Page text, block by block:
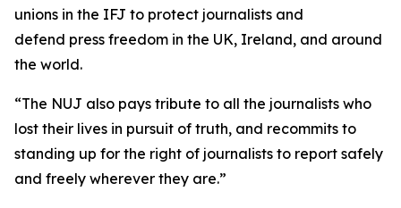
unions in the IFJ to protect journalists and
defend press freedom in the UK, Ireland, and around
the world.
“The NUJ also pays tribute to all the journalists who
lost their lives in pursuit of truth, and recommits to
standing up for the right of journalists to report safely
and freely wherever they are.”